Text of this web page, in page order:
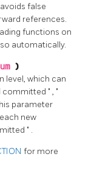
false
references.
functions on
automatically.
)
level, which can
committed " , "
parameter
new
" .
for more